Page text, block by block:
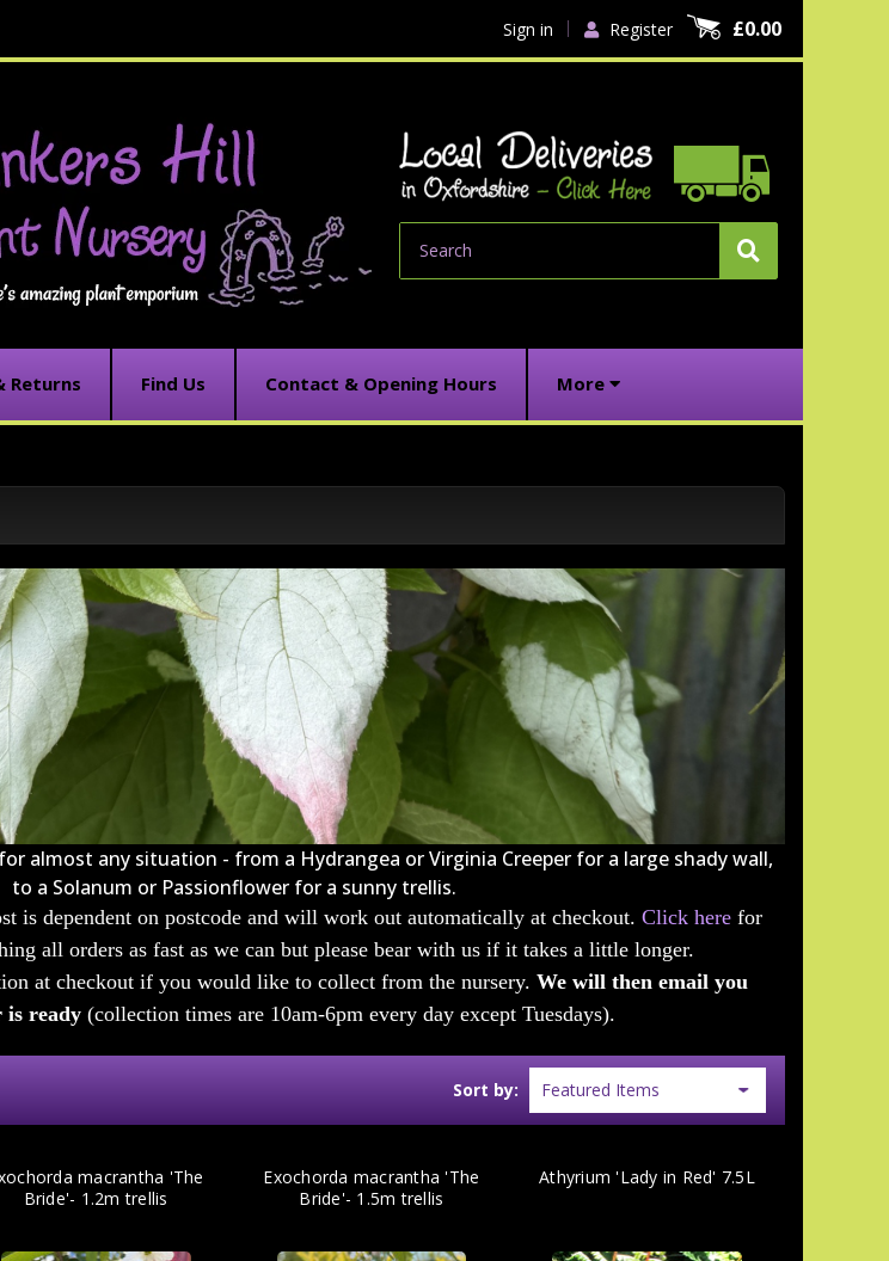
Sign in Register £0.00
Returns Find Us Contact & Opening Hours More
almost any situation - from a Hydrangea or Virginia Creeper for a large shady wall,
to a Solanum or Passionflower for a sunny trellis.
is dependent on postcode and will work out automatically at checkout. Click herefor
all orders as fast as we can but please bear with us if it takes a little longer.
at checkout if you would like to collect from the nursery.We will then email you
is ready(collection times are 10am-6pm every day except Tuesdays).
Sort by:
macrantha 'The
Bride'- 1.2m trellis
Exochorda macrantha 'The
Bride'- 1.5m trellis
Athyrium 'Lady in Red' 7.5L